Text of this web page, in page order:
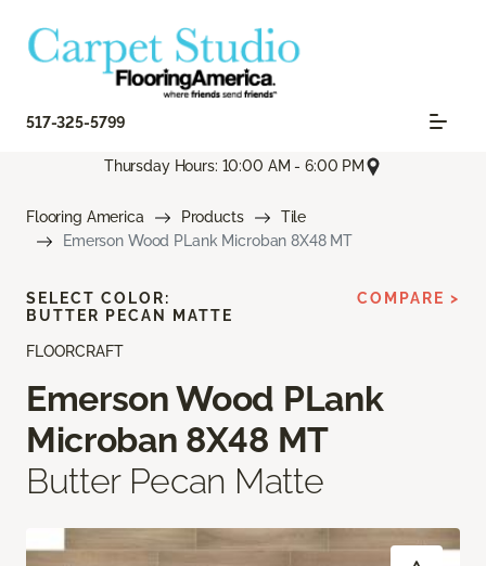
517-325-5799
Thursday Hours: 10:00 AM - 6:00 PM
Flooring America Products
Tile
Emerson Wood PLank Microban 8X48 MT
FLOORCRAFT
Emerson Wood PLank
Microban 8X48 MT
Butter Pecan Matte
SELECT COLOR:
BUTTER PECAN MATTE
COMPARE >